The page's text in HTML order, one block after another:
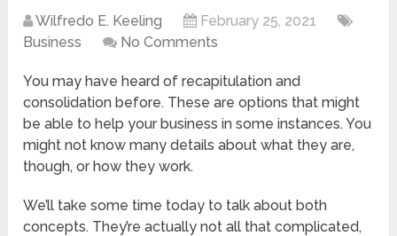
Wilfredo E. Keeling
February 25, 2021
Business
No Comments
You may have heard of recapitulation and
consolidation before. These are options that might
be able to help your business in some instances. You
might not know many details about what they are,
though, or how they work.
We’ll take some time today to talk about both
concepts. They’re actually not all that complicated,